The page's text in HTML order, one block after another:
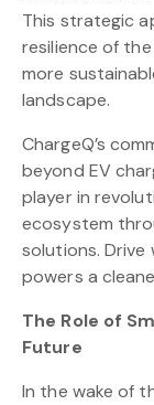
This strategic
resilience of
more
landscape.
ChargeQ’s
beyond EV
player in
ecosystem
solutions. Drive
powers a
The Role of
Future
In the wake of